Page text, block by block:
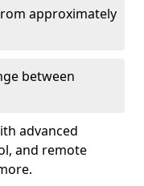
approximately
between
advanced
and remote